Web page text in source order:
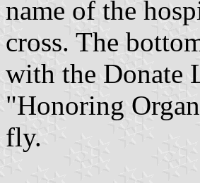
name of the
cross. The
with the Donate
"Honoring
fly.